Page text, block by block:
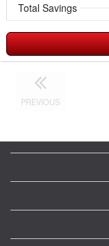
Total Savings
PREVIOUS